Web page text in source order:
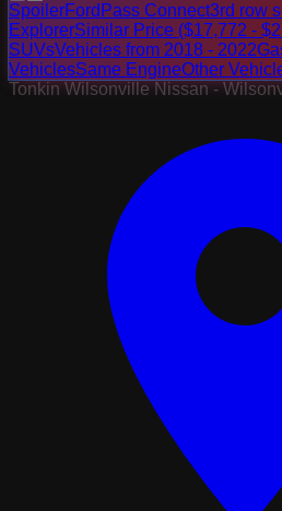
SpoilerFordPass Connect3rd row
ExplorerSimilar Price ($17,772 -
SUVsVehicles from 2018 - 2022
VehiclesSame EngineOther
Tonkin Wilsonville Nissan -